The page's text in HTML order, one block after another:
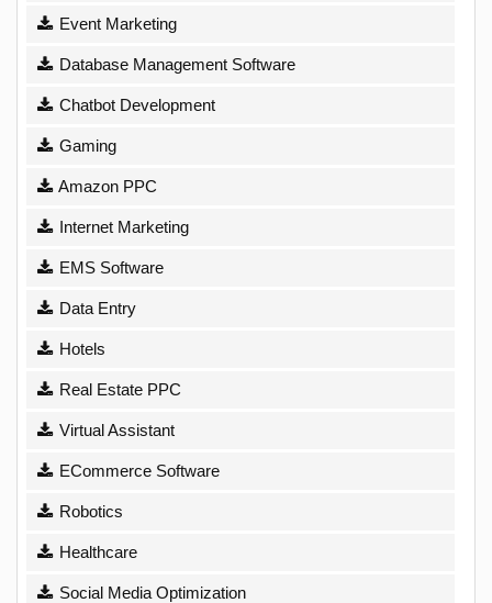
Event Marketing
Database Management Software
Chatbot Development
Gaming
Amazon PPC
Internet Marketing
EMS Software
Data Entry
Hotels
Real Estate PPC
Virtual Assistant
ECommerce Software
Robotics
Healthcare
Social Media Optimization